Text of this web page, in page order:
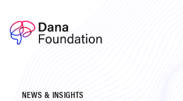
NEWS & INSIGHTS